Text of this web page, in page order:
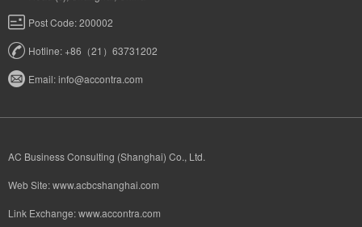
Post Code: 200002
Hotline: +86（21）63731202
Email:info@accontra.com
AC Business Consulting (Shanghai) Co., Ltd.
Web Site:www.acbcshanghai.com
Link Exchange:www.accontra.com​